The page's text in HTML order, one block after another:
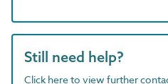
Still need help?
Click here to view further